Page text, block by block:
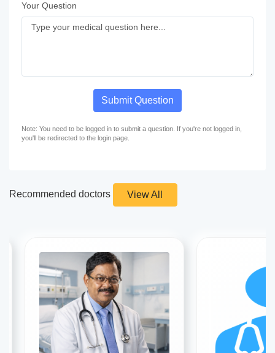
Your Question
Submit Question
Note: You need to be logged in to submit a question. If you're not logged in,
you'll be redirected to the login page.
Recommended doctors View All